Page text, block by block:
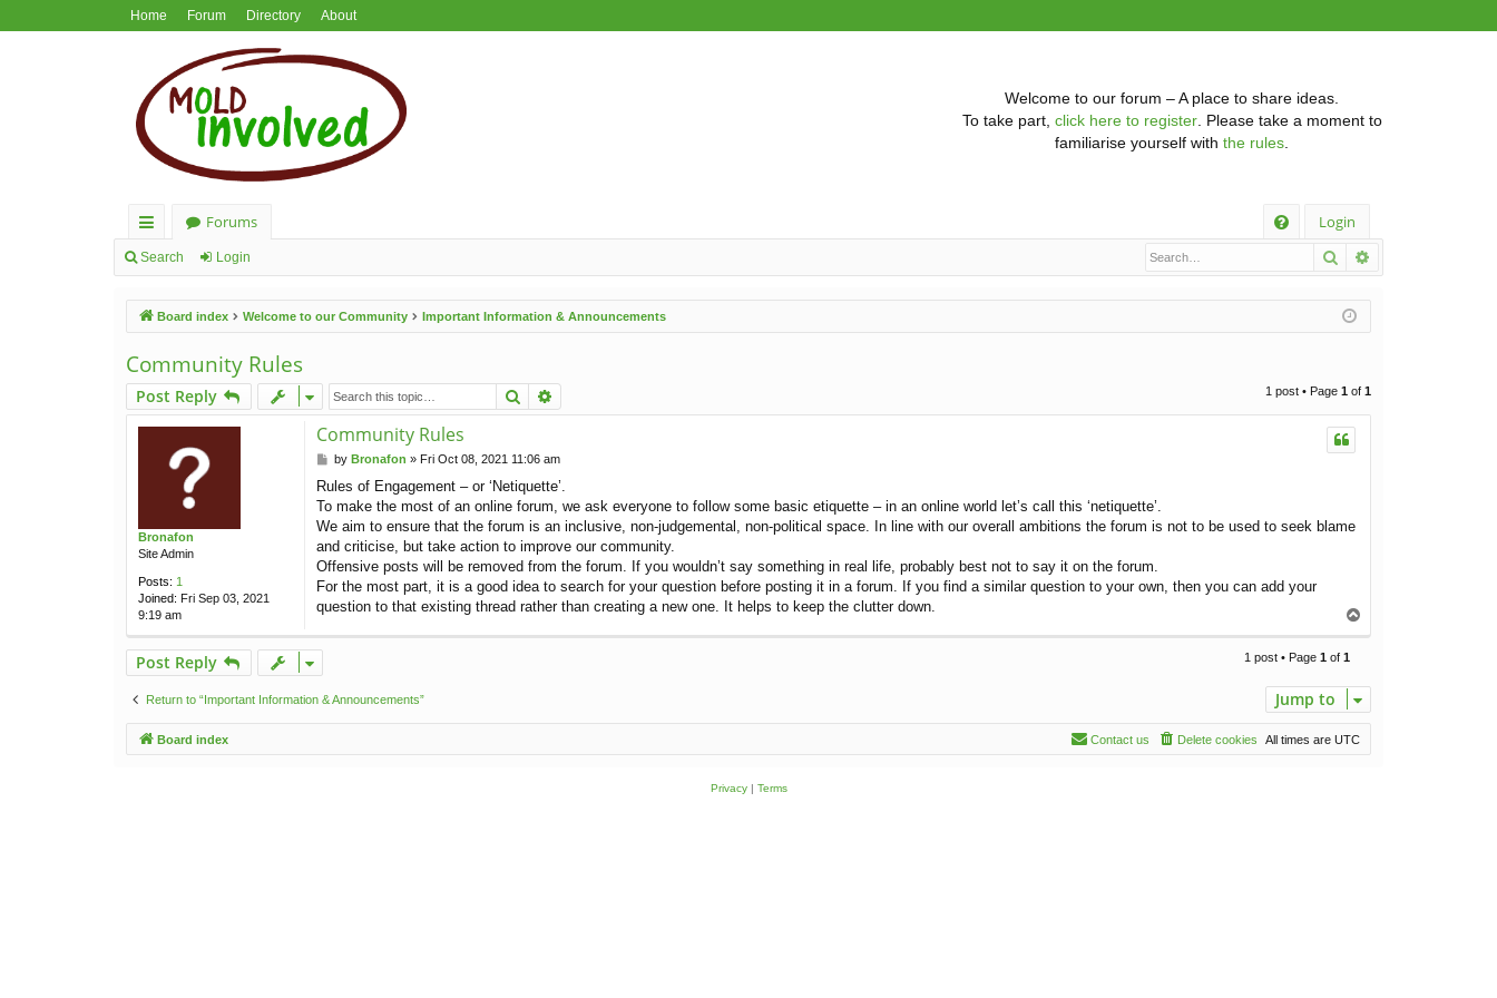
Home Forum Directory About
Welcome to our forum – A place to share ideas.
To take part, click here to register. Please take a moment to
familiarise yourself with the rules
ui
lin
ks
Forums
Login
Search Login Search
Board index Welcome to our Community Important Information & Announcements
Community Rules
Post Reply Search 1 post • Page 1 of 1
Bronafon
Site Admin
Posts: 1
Joined: Fri Sep 03, 2021
9:19 am
Community Rules
P
s
t
by Bronafon » Fri Oct 08, 2021 11:06 am
Rules of Engagement – or ‘Netiquette’.
To make the most of an online forum, we ask everyone to follow some basic etiquette – in an online world let’s call this ‘netiquette’.
We aim to ensure that the forum is an inclusive, non-judgemental, non-political space. In line with our overall ambitions the forum is not to be used to seek blame
and criticise, but take action to improve our community.
Offensive posts will be removed from the forum. If you wouldn’t say something in real life, probably best not to say it on the forum.
For the most part, it is a good idea to search for your question before posting it in a forum. If you find a similar question to your own, then you can add your
question to that existing thread rather than creating a new one. It helps to keep the clutter down.
o
Post Reply 1 post • Page 1 of 1
Return to “Important Information & Announcements” Jump to
Board index All times are UTC
Delete cookies
Contact us
Privacy| Terms